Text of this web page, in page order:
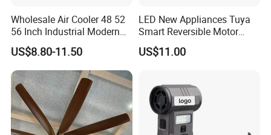
Wholesale Air Cooler 48 52
56 Inch Industrial Modern
Ceiling Fan
US$8.80-11.50
LED New Appliances Tuya
Smart Reversible Motor
Exhaust Hanging Ceiling
Fan with Night Light
US$11.00